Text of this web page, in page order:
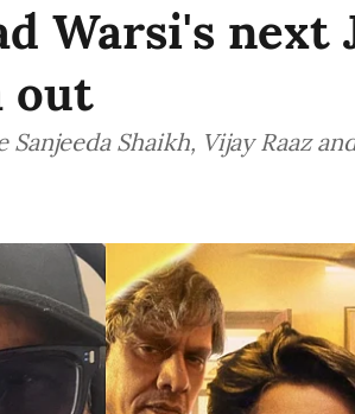
Warsi's next
out
Shaikh, Vijay Raaz